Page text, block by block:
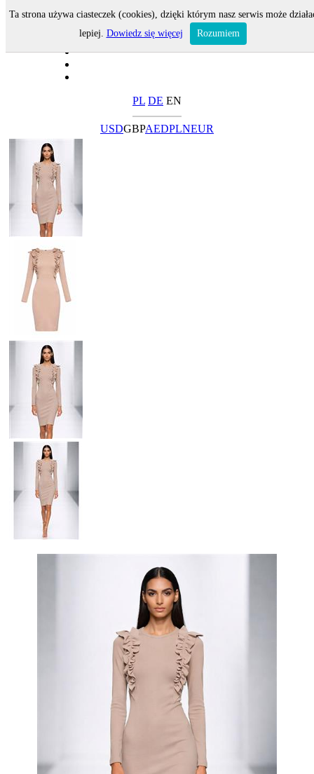
PL DE EN
USDGBPAEDPLNEUR
Ta strona używa ciasteczek (cookies), dzięki którym nasz serwis może
lepiej. Dowiedz się więcej Rozumiem